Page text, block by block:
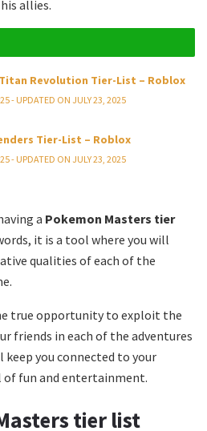
allies.
Revolution Tier-List – Roblox
- UPDATED ON JULY 23, 2025
Tier-List – Roblox
- UPDATED ON JULY 23, 2025
a Pokemon Masters tier
it is a tool where you will
qualities of each of the
true opportunity to exploit the
friends in each of the adventures
you connected to your
fun and entertainment.
tier list